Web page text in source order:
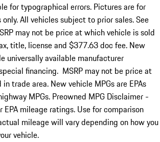
for typographical errors. Pictures are for
All vehicles subject to prior sales. See
may not be price at which vehicle is sold
title, license and $377.63 doc fee. New
universally available manufacturer
financing. MSRP may not be price at
trade area. New vehicle MPGs are EPAs
MPGs. Preowned MPG Disclaimer -
EPA mileage ratings. Use for comparison
mileage will vary depending on how you
vehicle.